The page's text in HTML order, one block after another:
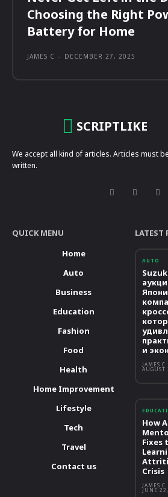
Choosing the Right
Battery for Home
JAMES C - DECEMBER 27, 2025
SCRIPTLIKE
We accept all kind of articles. Articles must
written.
QUICK MENU
Home
Auto
Business
Education
Fashion
Food
Health
Home Improvement
Lifestyle
Tech
Travel
Contact us
LATEST
AUTO
и
JAMES C
AUGUST
How
Fixes
Crisis
JAMES C
JUNE